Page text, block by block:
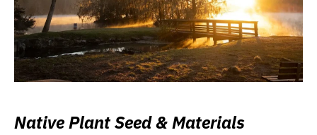
Native Plant Seed & Materials